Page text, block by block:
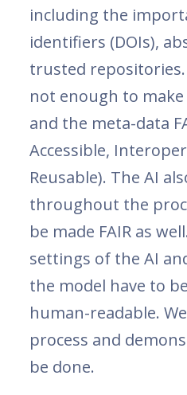
including the
identifiers (DOIs),
trusted
not enough to
and the meta-data
Accessible,
Reusable). The AI
throughout the
be made FAIR as
settings of the AI
the model have to
human-readable.
process and
be done.